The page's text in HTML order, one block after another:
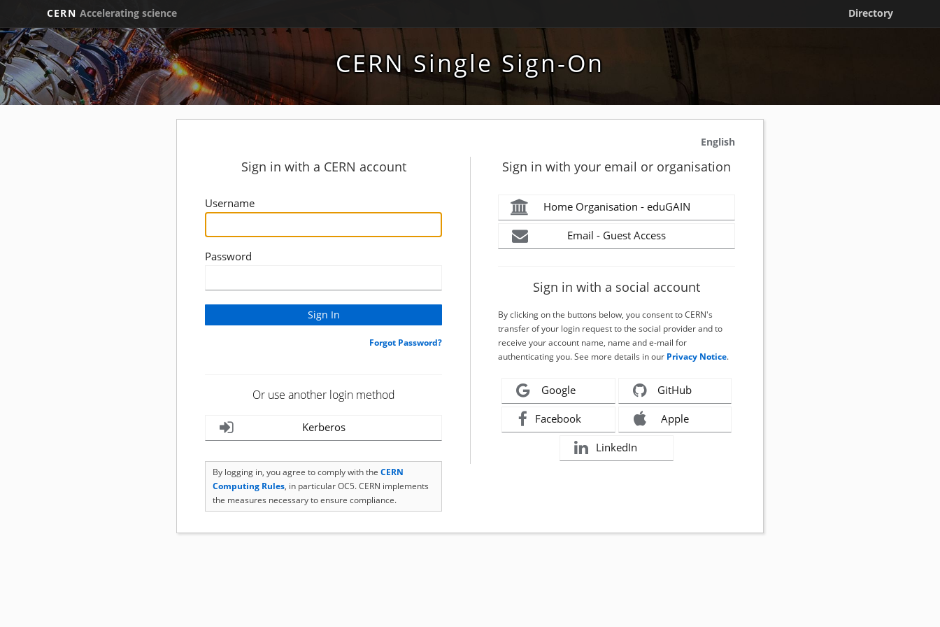
CERN Accelerating science Directory
CERN Single Sign-On
English
Sign in with a CERN account
Username
Password
Forgot Password?
Or use another login method
Kerberos
By logging in, you agree to comply with the CERN
Computing Rules, in particular OC5. CERN implements
the measures necessary to ensure compliance.
Sign in with your email or organisation
Home Organisation - eduGAIN
Email - Guest Access
Sign in with a social account
By clicking on the buttons below, you consent to CERN's
transfer of your login request to the social provider and to
receive your account name, name and e-mail for
authenticating you. See more details in our Privacy Notice.
Google GitHub
Facebook Apple
LinkedIn